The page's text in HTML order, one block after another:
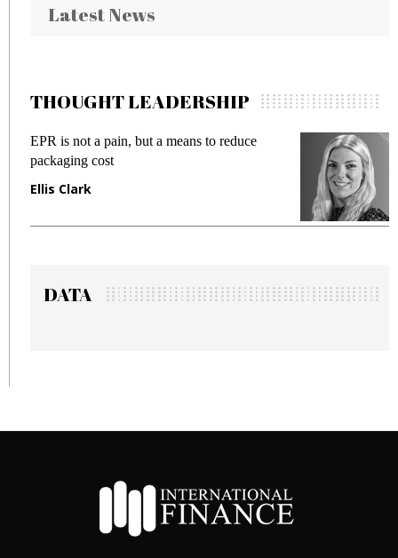
Latest News
THOUGHT LEADERSHIP
EPR is not a pain, but a means to reduce
packaging cost
Ellis Clark
DATA